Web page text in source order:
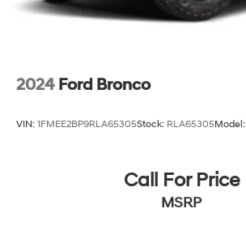
2024 Ford Bronco
VIN: 1FMEE2BP9RLA65305Stock: RLA65305Model:
Call For Price
MSRP